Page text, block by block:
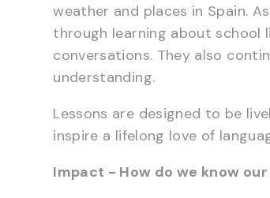
weather and places in Spain.
through learning about school
conversations. They also
understanding.
Lessons are designed to be
inspire a lifelong love of
Impact - How do we know